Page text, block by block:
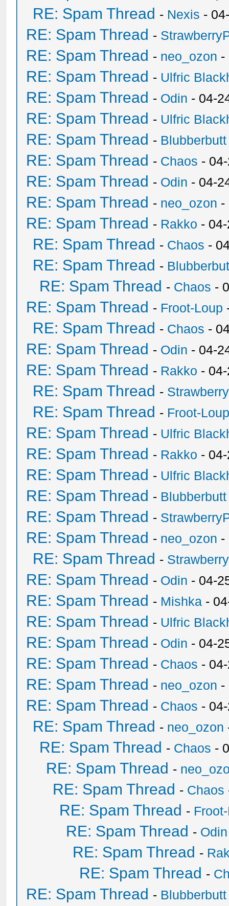
RE: Spam Thread - Nexis -
RE: Spam Thread -
RE: Spam Thread - neo_ozon -
RE: Spam Thread - Ulfric
RE: Spam Thread - Odin - 04-
RE: Spam Thread - Ulfric
RE: Spam Thread - Blubberbutt
RE: Spam Thread - Chaos -
RE: Spam Thread - Odin - 04-
RE: Spam Thread - neo_ozon -
RE: Spam Thread - Rakko -
RE: Spam Thread - Chaos -
RE: Spam Thread -
RE: Spam Thread - Chaos -
RE: Spam Thread - Froot-Loup
RE: Spam Thread - Chaos -
RE: Spam Thread - Odin - 04-
RE: Spam Thread - Rakko -
RE: Spam Thread -
RE: Spam Thread - Froot-
RE: Spam Thread - Ulfric
RE: Spam Thread - Rakko -
RE: Spam Thread - Ulfric
RE: Spam Thread - Blubberbutt
RE: Spam Thread -
RE: Spam Thread - neo_ozon -
RE: Spam Thread -
RE: Spam Thread - Odin - 04-
RE: Spam Thread - Mishka -
RE: Spam Thread - Ulfric
RE: Spam Thread - Odin - 04-
RE: Spam Thread - Chaos -
RE: Spam Thread - neo_ozon -
RE: Spam Thread - Chaos -
RE: Spam Thread - neo_ozon
RE: Spam Thread - Chaos -
RE: Spam Thread -
RE: Spam Thread - Chaos
RE: Spam Thread -
RE: Spam Thread - Odin
RE: Spam Thread -
RE: Spam Thread -
RE: Spam Thread - Blubberbutt